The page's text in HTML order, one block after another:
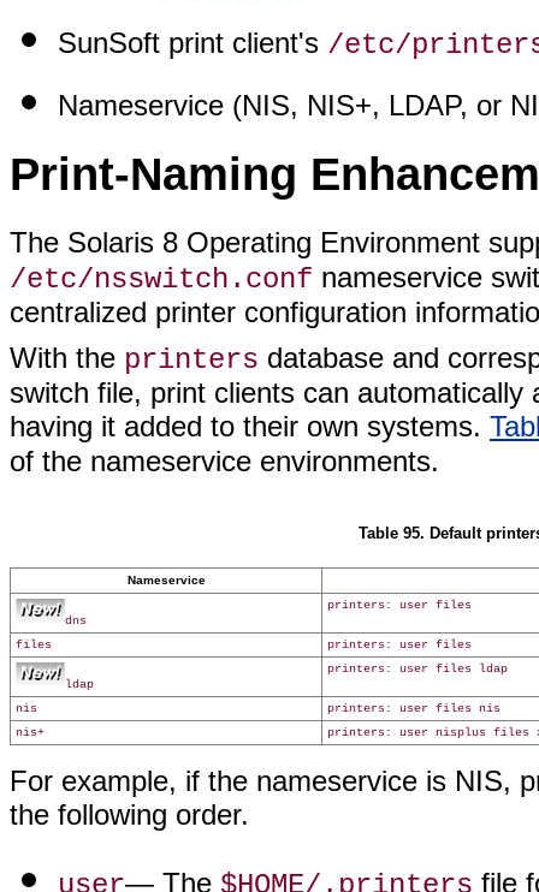
SunSoft print client's /etc/
Nameservice (NIS, NIS+, LDAP, or
Print-Naming
The Solaris 8 Operating Environment
/etc/nsswitch.conf nameservice
centralized printer configuration
With the printers database and
switch file, print clients can
having it added to their own systems.
of the nameservice environments.
Table 95. Default
Nameservice
dns
printers: user files
files printers: user files
ldap
printers: user files ldap
nis
printers: user files nis
nis+
printers: user nisplus files
For example, if the nameservice is NIS,
the following order.
— The file